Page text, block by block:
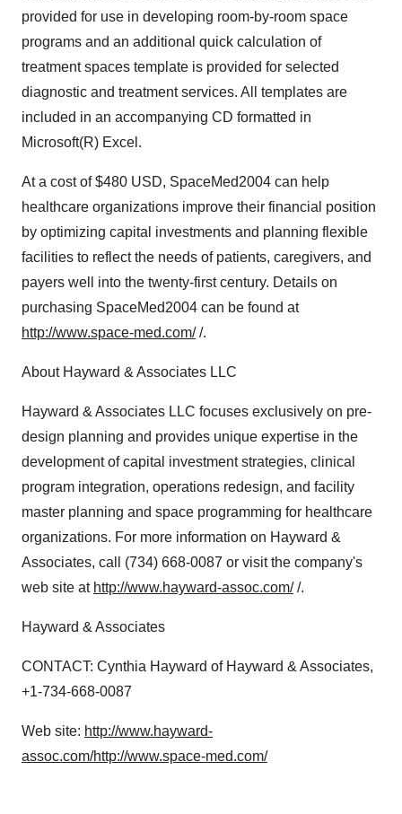
provided for use in developing room-by-room space
programs and an additional quick calculation of
treatment spaces template is provided for selected
diagnostic and treatment services. All templates are
included in an accompanying CD formatted in
Microsoft(R) Excel.
At a cost of $480 USD, SpaceMed2004 can help
healthcare organizations improve their financial position
by optimizing capital investments and planning flexible
facilities to reflect the needs of patients, caregivers, and
payers well into the twenty-first century. Details on
purchasing SpaceMed2004 can be found at
http://www.space-med.com//.
About Hayward & Associates LLC
Hayward & Associates LLC focuses exclusively on pre-
design planning and provides unique expertise in the
development of capital investment strategies, clinical
program integration, operations redesign, and facility
master planning and space programming for healthcare
organizations. For more information on Hayward &
Associates, call (734) 668-0087 or visit the company's
web site at http://www.hayward-assoc.com//.
Hayward & Associates
CONTACT: Cynthia Hayward of Hayward & Associates,
+1-734-668-0087
Web site: http://www.hayward-
assoc.com/http://www.space-med.com/